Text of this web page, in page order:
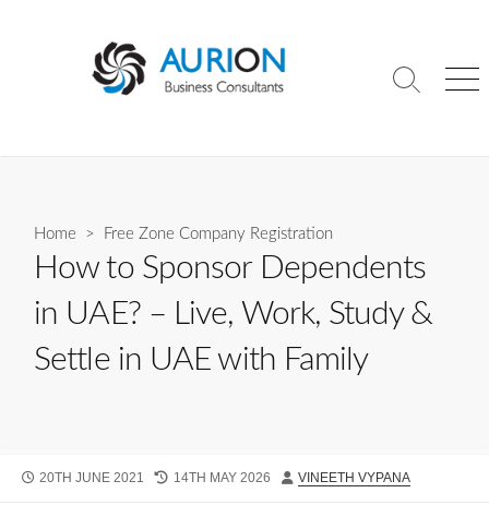
Search
Home > Free Zone Company Registration
How to Sponsor Dependents
in UAE? – Live, Work, Study &
Settle in UAE with Family
PUBLISHED
20TH JUNE 2021
LAST
14TH MAY 2026 AUTHOR
VINEETH VYPANA